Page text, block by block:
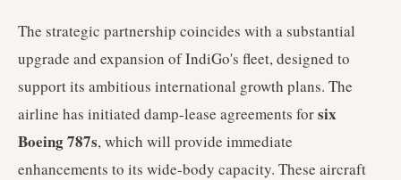
The strategic partnership coincides with a substantial
upgrade and expansion of IndiGo's fleet, designed to
support its ambitious international growth plans. The
airline has initiated damp-lease agreements forsix
Boeing 787s, which will provide immediate
enhancements to its wide-body capacity. These aircraft